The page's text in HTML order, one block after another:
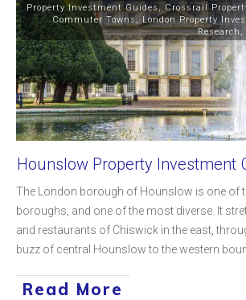
Property Investment Guides, Crossrail
Commuter Towns , London Property
Research,
Hounslow Property Investment
The London borough of Hounslow is one of
boroughs, and one of the most diverse. It
and restaurants of Chiswick in the east,
buzz of central Hounslow to the western
Read More